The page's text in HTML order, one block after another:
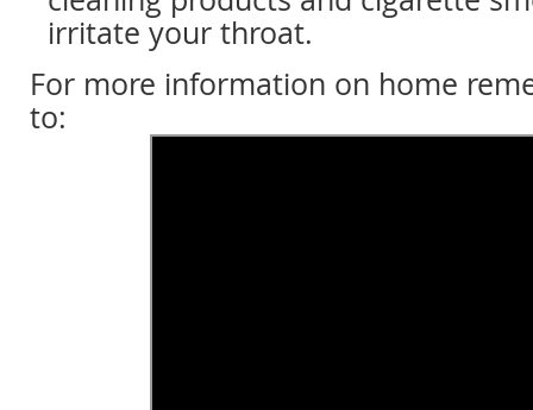
irritate your throat.
For more information on home
to: